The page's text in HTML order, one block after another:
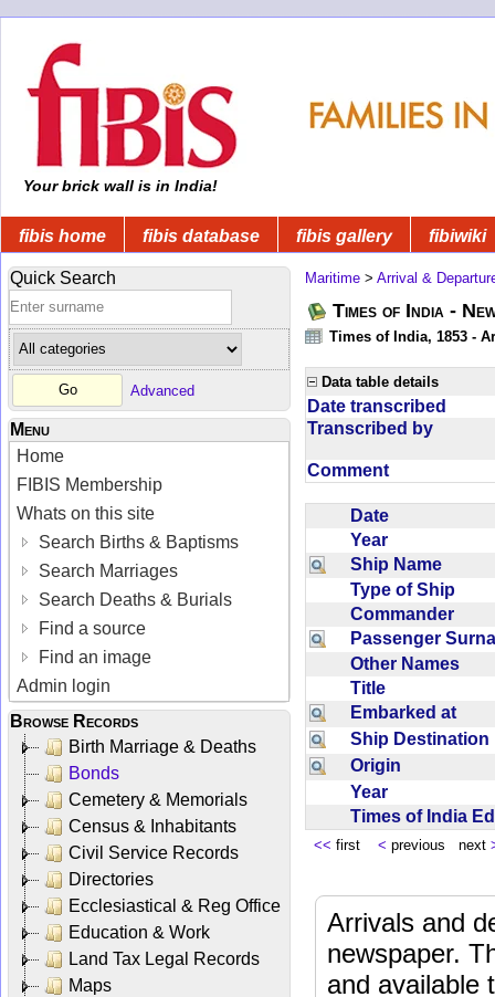
Your brick wall is in India!
fibis home fibis database fibis gallery fibiwiki
Quick Search
Advanced
Menu
Home
FIBIS Membership
Whats on this site
Search Births & Baptisms
Search Marriages
Search Deaths & Burials
Find a source
Find an image
Admin login
Browse Records
Birth Marriage & Deaths
Bonds
Cemetery & Memorials
Census & Inhabitants
Civil Service Records
Directories
Ecclesiastical & Reg Office
Education & Work
Land Tax Legal Records
Maps
Maritime > Arrival &
Times of India -
Times of India, 1853 -
Data table details
Date transcribed
Transcribed by
Comment
Date
Year
Ship Name
Type of Ship
Commander
Passenger
Other Names
Title
Embarked at
Ship
Origin
Year
Times of India
<< first < previous next
Arrivals and
newspaper.
and available